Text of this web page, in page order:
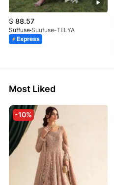
$ 88.57
Suffuse Suufuse-TELYA
Express
Most Liked
-10%